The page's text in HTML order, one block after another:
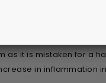
many eczema
as it is mistaken for a
in inflammation